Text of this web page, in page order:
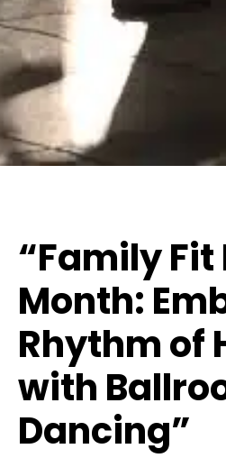
“Family
Month:
Rhythm of
with
Dancing”